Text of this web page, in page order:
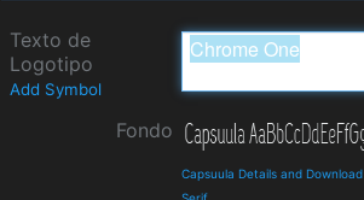
Texto de
Logotipo
Add Symbol
Fondo
Capsuula Details and Download